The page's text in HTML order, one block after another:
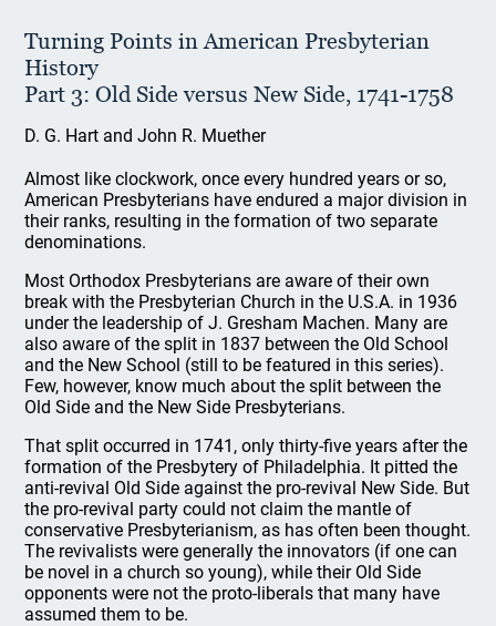
Turning Points in American Presbyterian
History
Part 3: Old Side versus New Side, 1741-1758
D. G. Hart and John R. Muether
Almost like clockwork, once every hundred years or so,
American Presbyterians have endured a major division in
their ranks, resulting in the formation of two separate
denominations.
Most Orthodox Presbyterians are aware of their own
break with the Presbyterian Church in the U.S.A. in 1936
under the leadership of J. Gresham Machen. Many are
also aware of the split in 1837 between the Old School
and the New School (still to be featured in this series).
Few, however, know much about the split between the
Old Side and the New Side Presbyterians.
That split occurred in 1741, only thirty-five years after the
formation of the Presbytery of Philadelphia. It pitted the
anti-revival Old Side against the pro-revival New Side. But
the pro-revival party could not claim the mantle of
conservative Presbyterianism, as has often been thought.
The revivalists were generally the innovators (if one can
be novel in a church so young), while their Old Side
opponents were not the proto-liberals that many have
assumed them to be.